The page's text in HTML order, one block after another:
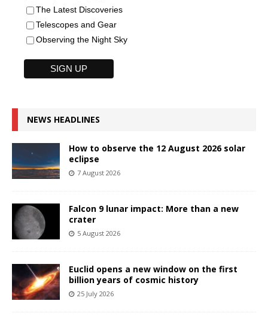
The Latest Discoveries
Telescopes and Gear
Observing the Night Sky
NEWS HEADLINES
How to observe the 12 August 2026 solar
eclipse
7 August 2026
Falcon 9 lunar impact: More than a new
crater
5 August 2026
Euclid opens a new window on the first
billion years of cosmic history
25 July 2026